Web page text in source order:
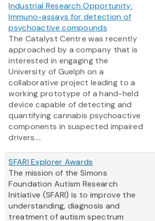
Industrial Research Opportunity:
Immuno-assays for detection of
psychoactive compounds
The Catalyst Centre was recently
approached by a company that is
interested in engaging the
University of Guelph on a
collaborative project leading to a
working prototype of a hand-held
device capable of detecting and
quantifying cannabis psychoactive
components in suspected impaired
drivers....
SFARI Explorer Awards
The mission of the Simons
Foundation Autism Research
Initiative (SFARI) is to improve the
understanding, diagnosis and
treatment of autism spectrum